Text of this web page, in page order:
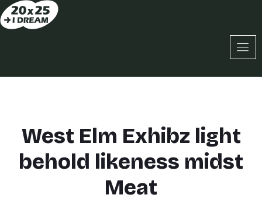
West Elm Exhibz light
behold likeness midst
Meat